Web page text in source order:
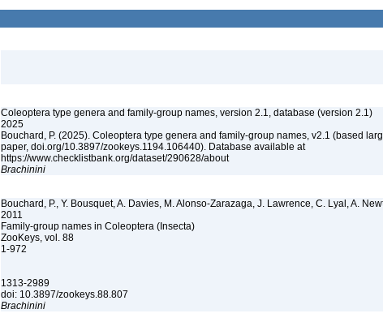
Coleoptera type genera and family-group names, version 2.1, database (version 2.1)
2025
Bouchard, P. (2025). Coleoptera type genera and family-group names, v2.1 (based
paper, doi.org/10.3897/zookeys.1194.106440). Database available at
https://www.checklistbank.org/dataset/290628/about
Brachinini
Bouchard, P., Y. Bousquet, A. Davies, M. Alonso-Zarazaga, J. Lawrence, C. Lyal, A.
2011
Family-group names in Coleoptera (Insecta)
ZooKeys, vol. 88
1-972
1313-2989
doi: 10.3897/zookeys.88.807
Brachinini